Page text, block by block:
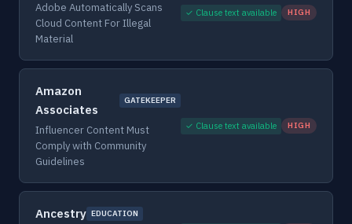
Adobe Automatically Scans
Cloud Content For Illegal
Material
✓ Clause text available HIGH
Amazon
Associates
GATEKEEPER
Influencer Content Must
Comply with Community
Guidelines
✓ Clause text available HIGH
Ancestry EDUCATION